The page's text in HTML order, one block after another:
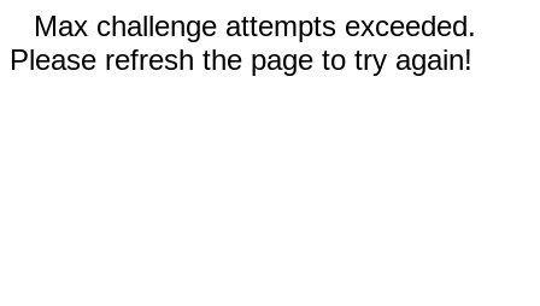
Max challenge attempts exceeded.
Please refresh the page to try again!